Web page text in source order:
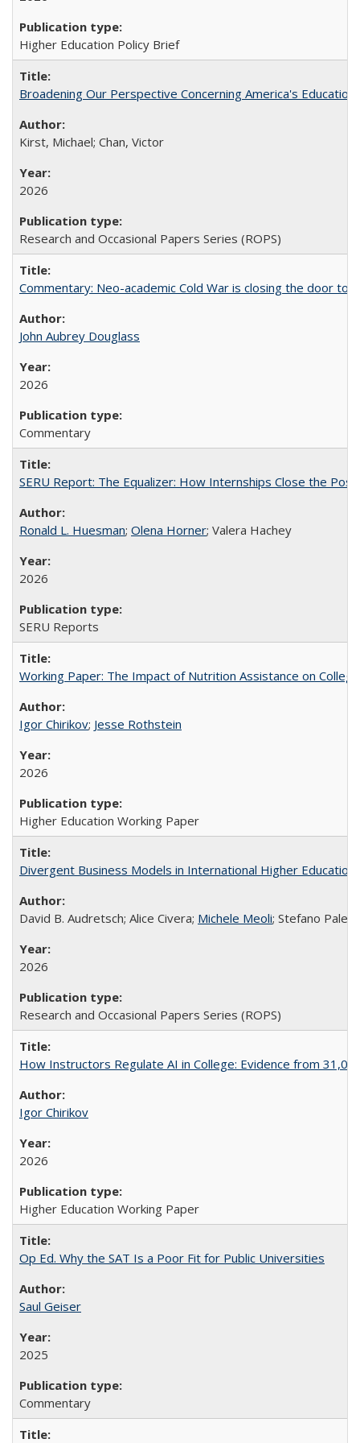
Higher Education Policy Brief
Broadening Our Perspective Concerning America's
Kirst, Michael; Chan, Victor
2026
Research and Occasional Papers Series (ROPS)
Commentary: Neo-academic Cold War is closing the door to
John Aubrey Douglass
2026
Commentary
SERU Report: The Equalizer: How Internships Close the
Ronald L. Huesman; Olena Horner; Valera Hachey
2026
SERU Reports
Working Paper: The Impact of Nutrition Assistance on
Igor Chirikov; Jesse Rothstein
2026
Higher Education Working Paper
Divergent Business Models in International Higher
David B. Audretsch; Alice Civera; Michele Meoli; Stefano
2026
Research and Occasional Papers Series (ROPS)
How Instructors Regulate AI in College: Evidence from
Igor Chirikov
2026
Higher Education Working Paper
Op Ed. Why the SAT Is a Poor Fit for Public Universities
Saul Geiser
2025
Commentary